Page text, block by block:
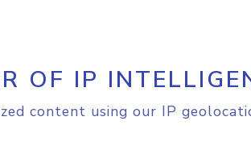
OF IP
content using our IP